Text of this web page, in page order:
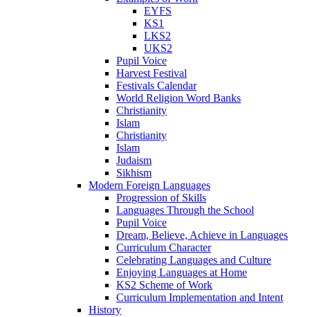
EYFS
KS1
LKS2
UKS2
Pupil Voice
Harvest Festival
Festivals Calendar
World Religion Word Banks
Christianity
Islam
Christianity
Islam
Judaism
Sikhism
Modern Foreign Languages
Progression of Skills
Languages Through the School
Pupil Voice
Dream, Believe, Achieve in Languages
Curriculum Character
Celebrating Languages and Culture
Enjoying Languages at Home
KS2 Scheme of Work
Curriculum Implementation and Intent
History